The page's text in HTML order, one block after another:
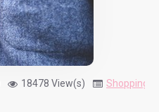
18478 View(s) Shopping